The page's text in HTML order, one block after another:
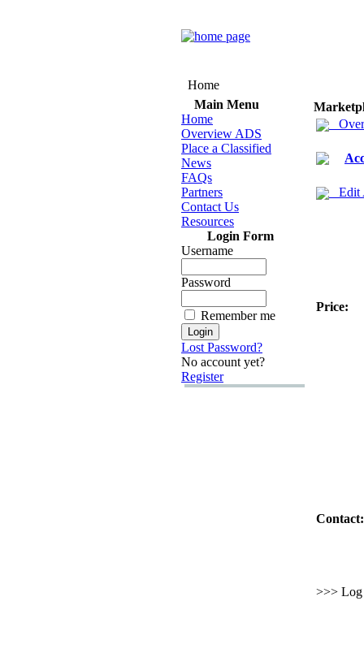
Home
Main Menu
Home
Overview ADS
Place a Classified
News
FAQs
Partners
Contact Us
Resources
Login Form
Username
Password
Remember me
Lost Password?
No account yet?
Register
Edit
Price:
Contact:
>>> Log